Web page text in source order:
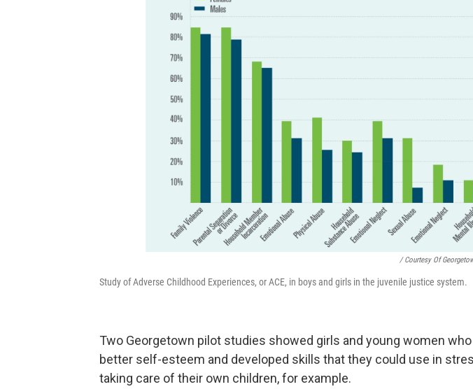
/ Courtesy Of
Study of Adverse Childhood Experiences, or ACE, in boys and girls in the juvenile justice system.
Two Georgetown pilot studies showed girls and young women
better self-esteem and developed skills that they could use in
taking care of their own children, for example.